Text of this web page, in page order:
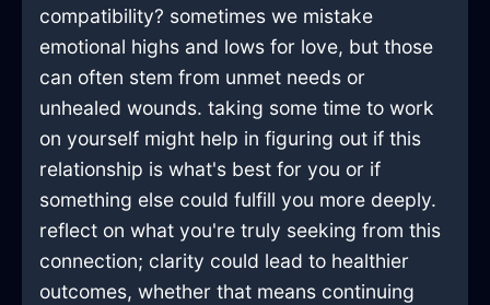
compatibility? sometimes we mistake
emotional highs and lows for love, but those
can often stem from unmet needs or
unhealed wounds. taking some time to work
on yourself might help in figuring out if this
relationship is what's best for you or if
something else could fulfill you more deeply.
reflect on what you're truly seeking from this
connection; clarity could lead to healthier
outcomes, whether that means continuing